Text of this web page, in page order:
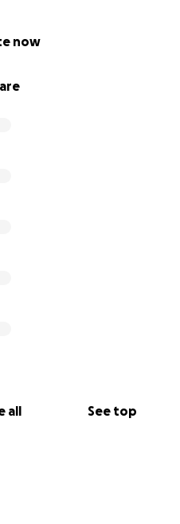
now
all See top